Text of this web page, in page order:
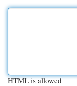
HTML is allowed